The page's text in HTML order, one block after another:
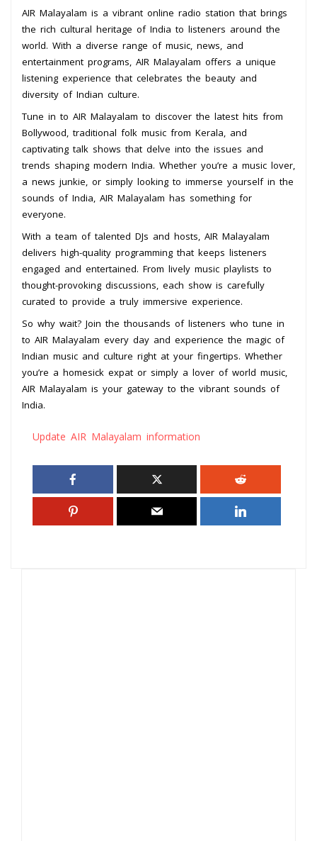
AIR Malayalam is a vibrant online radio station that brings
the rich cultural heritage of India to listeners around the
world. With a diverse range of music, news, and
entertainment programs, AIR Malayalam offers a unique
listening experience that celebrates the beauty and
diversity of Indian culture.
Tune in to AIR Malayalam to discover the latest hits from
Bollywood, traditional folk music from Kerala, and
captivating talk shows that delve into the issues and
trends shaping modern India. Whether you’re a music lover,
a news junkie, or simply looking to immerse yourself in the
sounds of India, AIR Malayalam has something for
everyone.
With a team of talented DJs and hosts, AIR Malayalam
delivers high-quality programming that keeps listeners
engaged and entertained. From lively music playlists to
thought-provoking discussions, each show is carefully
curated to provide a truly immersive experience.
So why wait? Join the thousands of listeners who tune in
to AIR Malayalam every day and experience the magic of
Indian music and culture right at your fingertips. Whether
you’re a homesick expat or simply a lover of world music,
AIR Malayalam is your gateway to the vibrant sounds of
India.
Update AIR Malayalam information